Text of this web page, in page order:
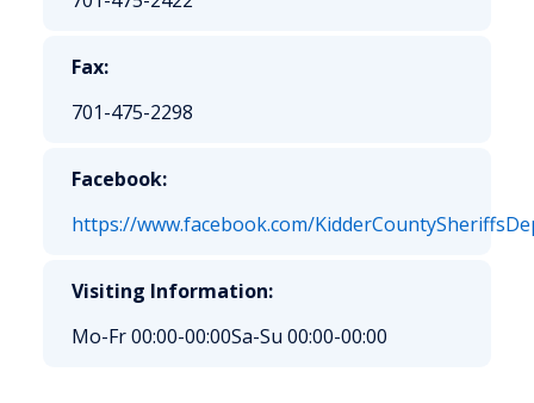
Fax:
701-475-2298
Facebook:
https://www.facebook.com/
Visiting Information:
Mo-Fr 00:00-00:00Sa-Su 00:00-00:00